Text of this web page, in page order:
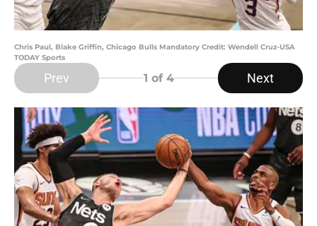
Chris Paul, Blake Griffin, Chicago Bulls Mandatory Credit: Wendell Cruz-USA
TODAY Sports
Prev 1 of 4 Next